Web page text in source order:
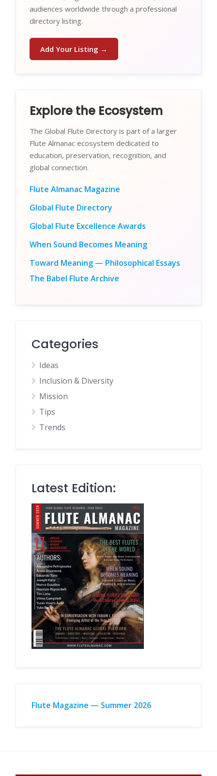
audiences worldwide through a professional
directory listing.
Add Your Listing →
Explore the Ecosystem
The Global Flute Directory is part of a larger
Flute Almanac ecosystem dedicated to
education, preservation, recognition, and
global connection.
Flute Almanac Magazine
Global Flute Directory
Global Flute Excellence Awards
When Sound Becomes Meaning
Toward Meaning — Philosophical Essays
The Babel Flute Archive
Categories
Ideas
Inclusion & Diversity
Mission
Tips
Trends
Latest Edition:
Flute Magazine — Summer 2026